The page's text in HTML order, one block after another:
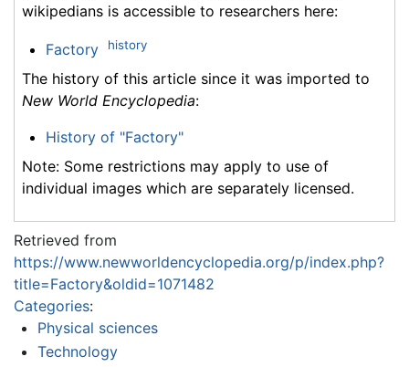
wikipedians is accessible to researchers here:
Factory history
The history of this article since it was imported to
New World Encyclopedia:
History of "Factory"
Note: Some restrictions may apply to use of
individual images which are separately licensed.
Retrieved from
https://www.newworldencyclopedia.org/p/index.php?
title=Factory&oldid=1071482
Categories:
Physical sciences
Technology